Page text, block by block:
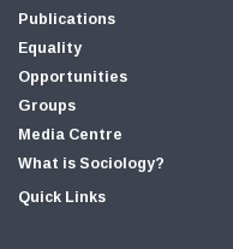
Publications
Equality
Opportunities
Groups
Media Centre
What is Sociology?
Quick Links